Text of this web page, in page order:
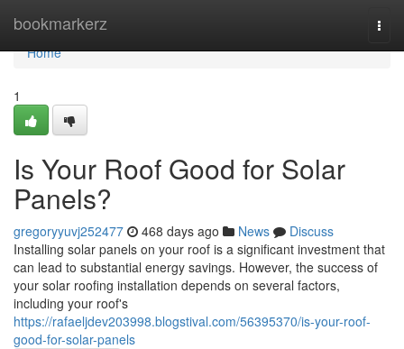
bookmarkerz
Home
Home
1
Is Your Roof Good for Solar
Panels?
gregoryyuvj252477 468 days ago News
Discuss
Installing solar panels on your roof is a significant investment that
can lead to substantial energy savings. However, the success of
your solar roofing installation depends on several factors,
including your roof's
https://rafaeljdev203998.blogstival.com/56395370/is-your-roof-
good-for-solar-panels